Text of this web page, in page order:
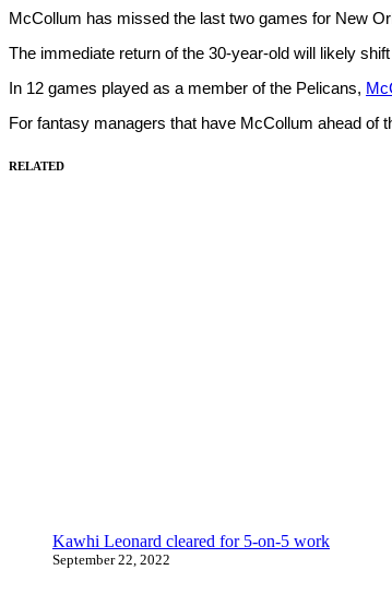
McCollum has missed the last two games for New
The immediate return of the 30-year-old will likely
In 12 games played as a member of the Pelicans,
For fantasy managers that have McCollum ahead of
RELATED
Kawhi Leonard cleared for 5-on-5 work
September 22, 2022